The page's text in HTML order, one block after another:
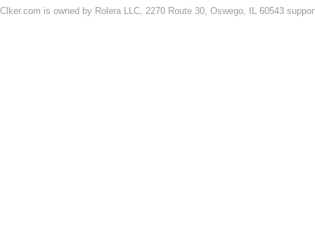
Clker.com is owned by Rolera LLC, 2270 Route 30, Oswego, IL 60543